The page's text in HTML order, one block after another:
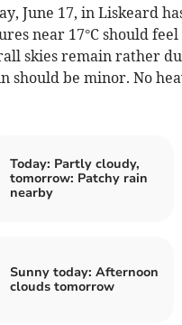
June 17, in Liskeard
near 17°C should
skies remain rather
should be minor. No
Today: Partly cloudy,
tomorrow: Patchy rain
nearby
Sunny today: Afternoon
clouds tomorrow